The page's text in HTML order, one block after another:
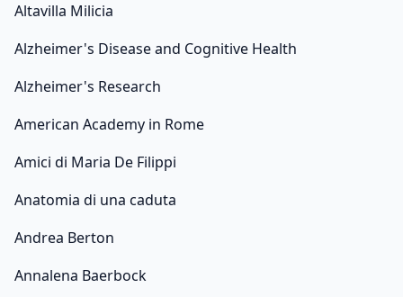
Altavilla Milicia
Alzheimer's Disease and Cognitive Health
Alzheimer's Research
American Academy in Rome
Amici di Maria De Filippi
Anatomia di una caduta
Andrea Berton
Annalena Baerbock